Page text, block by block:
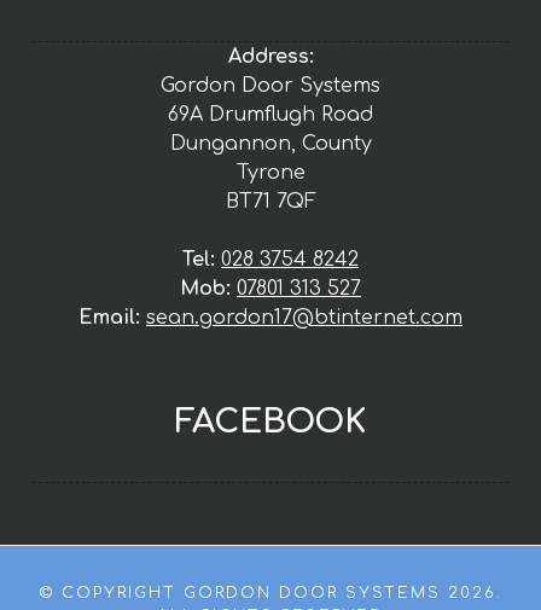
Address:
Gordon Door Systems
69A Drumflugh Road
Dungannon, County
Tyrone
BT71 7QF
Tel: 028 3754 8242
Mob: 07801 313 527
Email: sean.gordon17@btinternet.com
FACEBOOK
© COPYRIGHT GORDON DOOR SYSTEMS 2026.